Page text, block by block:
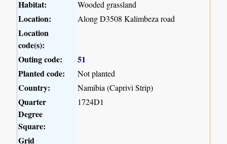
Habitat:
Wooded grassland
Location: Along D3508 Kalimbeza road
Location
code(s):
Outing code:
51
Planted code:
Not planted
Country: Namibia (Caprivi Strip)
Quarter
Degree
Square:
1724D1
Grid